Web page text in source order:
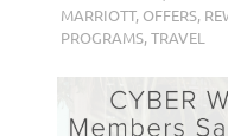
MARRIOTT, OFFERS,
PROGRAMS,TRAVEL